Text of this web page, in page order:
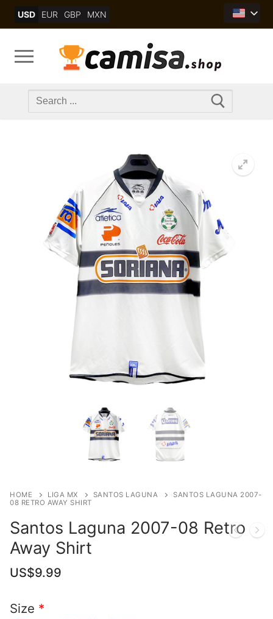
USD EUR GBP MXN
Search
HOME LIGA MX SANTOS LAGUNA
SANTOS LAGUNA 2007-
08 RETRO AWAY SHIRT
Santos Laguna 2007-08 Retro
Away Shirt
US$9.99
Size *